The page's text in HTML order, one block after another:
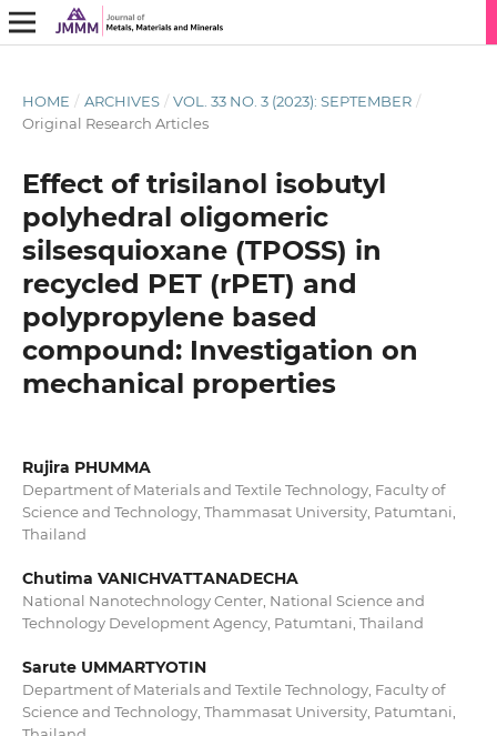
HOME / ARCHIVES / VOL. 33 NO. 3 (2023): SEPTEMBER /
Original Research Articles
Effect of trisilanol isobutyl
polyhedral oligomeric
silsesquioxane (TPOSS) in
recycled PET (rPET) and
polypropylene based
compound: Investigation on
mechanical properties
Rujira PHUMMA
Department of Materials and Textile Technology, Faculty of
Science and Technology, Thammasat University, Patumtani,
Thailand
Chutima VANICHVATTANADECHA
National Nanotechnology Center, National Science and
Technology Development Agency, Patumtani, Thailand
Sarute UMMARTYOTIN
Department of Materials and Textile Technology, Faculty of
Science and Technology, Thammasat University, Patumtani,